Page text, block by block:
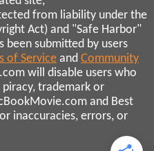
from liability under the
Act) and "Safe Harbor"
been submitted by users
of Service and Community
will disable users who
trademark or
and Best
inaccuracies, errors, or